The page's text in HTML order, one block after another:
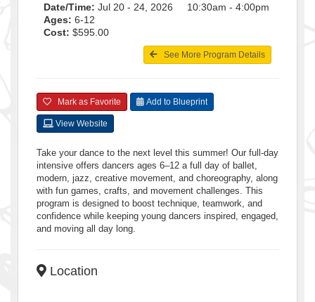
Date/Time: Jul 20 - 24, 2026 10:30am - 4:00pm
Ages: 6-12
Cost: $595.00
See More Program Details
Mark as Favorite Add to Blueprint
View Website
Take your dance to the next level this summer! Our full-day
intensive offers dancers ages 6–12 a full day of ballet,
modern, jazz, creative movement, and choreography, along
with fun games, crafts, and movement challenges. This
program is designed to boost technique, teamwork, and
confidence while keeping young dancers inspired, engaged,
and moving all day long.
Location